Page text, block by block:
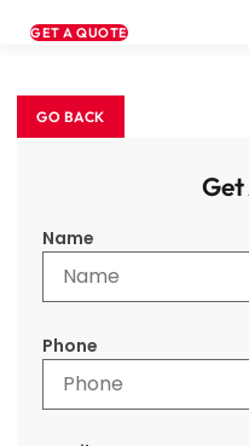
GET A QUOTE
Get
Name
Phone